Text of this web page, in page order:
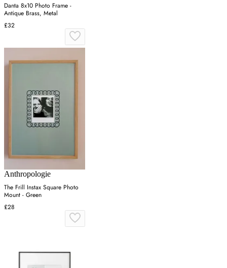
Danta 8x10 Photo Frame -
Antique Brass, Metal
£32
Anthropologie
The Frill Instax Square Photo
Mount - Green
£28